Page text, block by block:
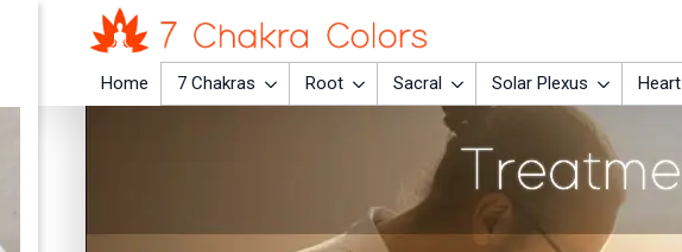
Home 7 Chakras Root Sacral Solar Plexus Heart